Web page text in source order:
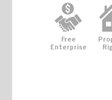
Free
Enterprise